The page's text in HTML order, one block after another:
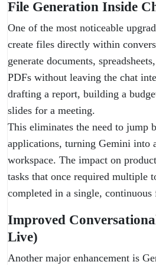
File Generation Inside
One of the most noticeable
create files directly within
generate documents,
PDFs without leaving the chat
drafting a report, building a
slides for a meeting.
This eliminates the need to jump
applications, turning Gemini into
workspace. The impact on
tasks that once required multiple
completed in a single, continuous
Improved
Live)
Another major enhancement is